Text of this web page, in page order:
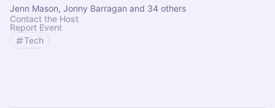
Jenn Mason, Jonny Barragan and 34 others
Contact the Host
Report Event
Tech